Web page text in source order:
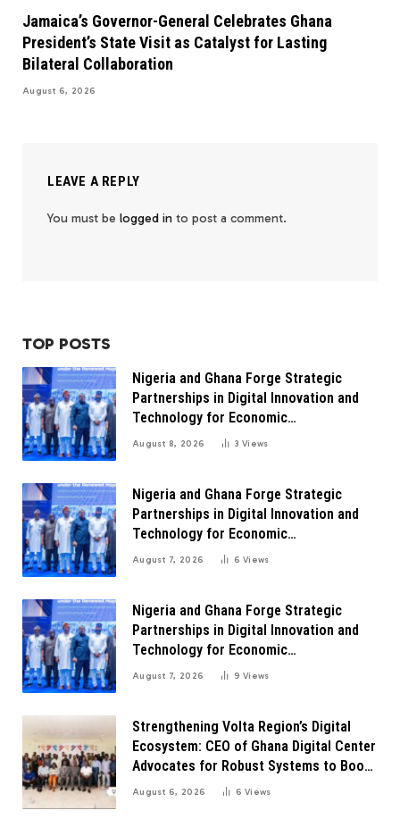
Jamaica’s Governor-General Celebrates Ghana
President’s State Visit as Catalyst for Lasting
Bilateral Collaboration
August 6, 2026
LEAVE A REPLY
You must be logged in to post a comment.
TOP POSTS
Nigeria and Ghana Forge Strategic
Partnerships in Digital Innovation and
Technology for Economic
Transformation
August 8, 2026 3Views
Nigeria and Ghana Forge Strategic
Partnerships in Digital Innovation and
Technology for Economic
Transformation
August 7, 2026 6Views
Nigeria and Ghana Forge Strategic
Partnerships in Digital Innovation and
Technology for Economic
Transformation
August 7, 2026 9Views
Strengthening Volta Region’s Digital
Ecosystem: CEO of Ghana Digital Center
Advocates for Robust Systems to Boost
Innovation
August 6, 2026 6Views